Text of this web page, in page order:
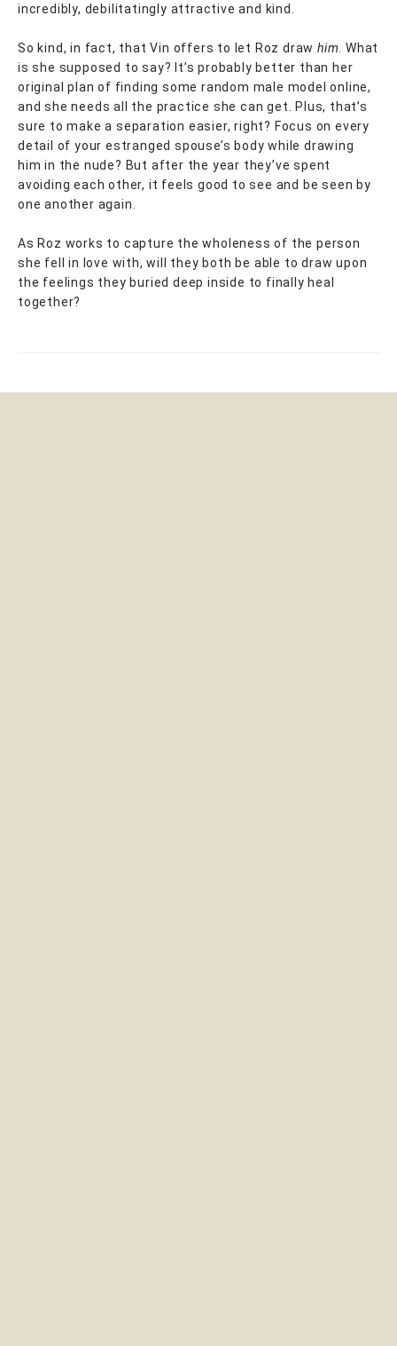
incredibly, debilitatingly attractive and kind.
So kind, in fact, that Vin offers to let Roz draw him . What
is she supposed to say? It’s probably better than her
original plan of finding some random male model online,
and she needs all the practice she can get. Plus, that’s
sure to make a separation easier, right? Focus on every
detail of your estranged spouse’s body while drawing
him in the nude? But after the year they’ve spent
avoiding each other, it feels good to see and be seen by
one another again.
As Roz works to capture the wholeness of the person
she fell in love with, will they both be able to draw upon
the feelings they buried deep inside to finally heal
together?